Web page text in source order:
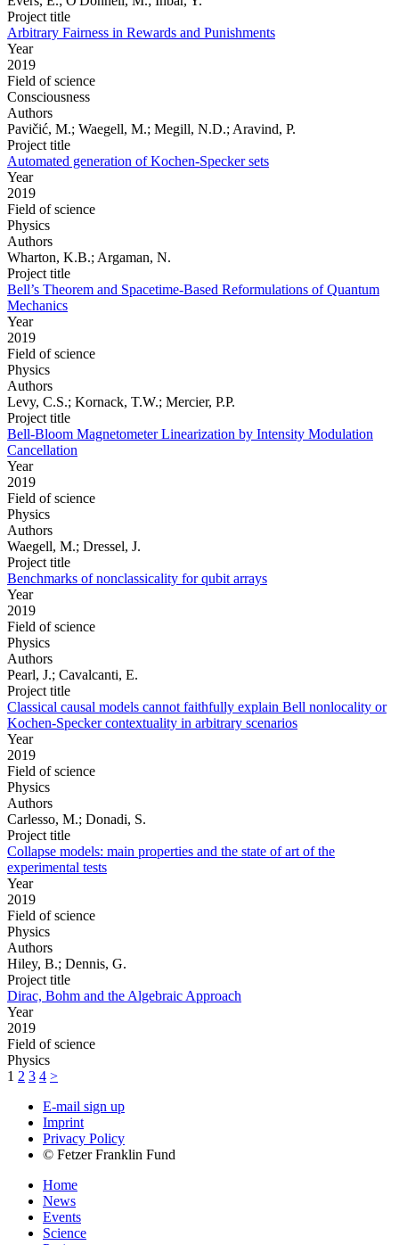
Project title
Arbitrary Fairness in Rewards and Punishments
Year
2019
Field of science
Consciousness
Authors
Pavičić, M.; Waegell, M.; Megill, N.D.; Aravind, P.
Project title
Automated generation of Kochen-Specker sets
Year
2019
Field of science
Physics
Authors
Wharton, K.B.; Argaman, N.
Project title
Bell’s Theorem and Spacetime-Based Reformulations of Quantum
Mechanics
Year
2019
Field of science
Physics
Authors
Levy, C.S.; Kornack, T.W.; Mercier, P.P.
Project title
Bell-Bloom Magnetometer Linearization by Intensity Modulation
Cancellation
Year
2019
Field of science
Physics
Authors
Waegell, M.; Dressel, J.
Project title
Benchmarks of nonclassicality for qubit arrays
Year
2019
Field of science
Physics
Authors
Pearl, J.; Cavalcanti, E.
Project title
Classical causal models cannot faithfully explain Bell nonlocality or
Kochen-Specker contextuality in arbitrary scenarios
Year
2019
Field of science
Physics
Authors
Carlesso, M.; Donadi, S.
Project title
Collapse models: main properties and the state of art of the
experimental tests
Year
2019
Field of science
Physics
Authors
Hiley, B.; Dennis, G.
Project title
Dirac, Bohm and the Algebraic Approach
Year
2019
Field of science
Physics
1 2 3 4 >
E-mail sign up
Imprint
Privacy Policy
© Fetzer Franklin Fund
Home
News
Events
Science